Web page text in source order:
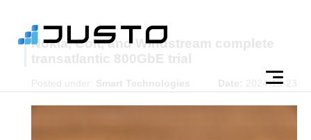
Nokia, Colt, and Windstream complete
transatlantic 800GbE trial
Posted under: Smart Technologies Date: 2024-10-23